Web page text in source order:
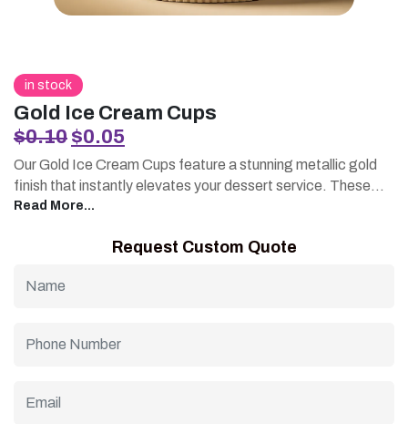
in stock
Gold Ice Cream Cups
$0.10 Original
price
was:
$0.10.
$0.05
price
is:
$0.05.
Our Gold Ice Cream Cups feature a stunning metallic gold
finish that instantly elevates your dessert service. These
premium printed ice cream cups are perfect for businesses
custom cone sleeves for a complete, coordinated branding
Read More...
Request Custom Quote